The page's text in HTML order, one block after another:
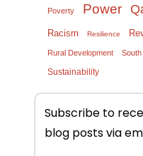
Poverty Power
Racism Resilience
Rural Development South
Sustainability
Subscribe to
blog posts via